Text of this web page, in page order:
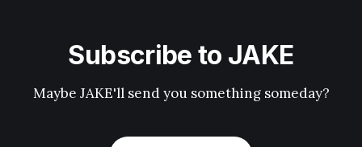
Subscribe to JAKE
Maybe JAKE'll send you something someday?